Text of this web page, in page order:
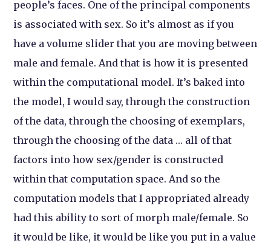
people’s faces. One of the principal components
is associated with sex. So it’s almost as if you
have a volume slider that you are moving between
male and female. And that is how it is presented
within the computational model. It’s baked into
the model, I would say, through the construction
of the data, through the choosing of exemplars,
through the choosing of the data … all of that
factors into how sex/gender is constructed
within that computation space. And so the
computation models that I appropriated already
had this ability to sort of morph male/female. So
it would be like, it would be like you put in a value